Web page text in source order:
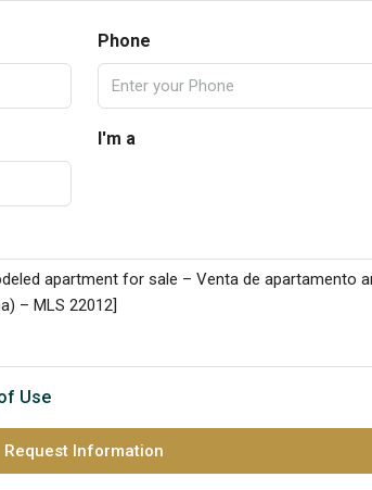
Phone
I'm a
Use
Request Information